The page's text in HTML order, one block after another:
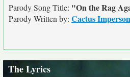
Parody Song Title: "On the Rag
Parody Written by: Cactus
The Lyrics